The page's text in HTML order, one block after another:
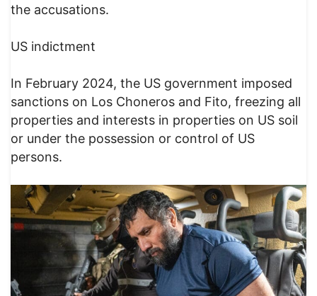
the accusations.
US indictment
In February 2024, the US government imposed
sanctions on Los Choneros and Fito, freezing all
properties and interests in properties on US soil
or under the possession or control of US
persons.